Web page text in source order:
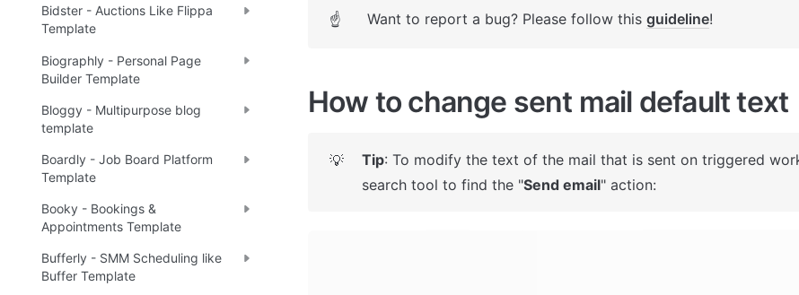
Bidster - Auctions Like Flippa
Template
Biographly - Personal Page
Builder Template
Bloggy - Multipurpose blog
template
Boardly - Job Board Platform
Template
Booky - Bookings &
Appointments Template
Bufferly - SMM Scheduling like
Buffer Template
☝ Want to report a bug? Please follow this guideline!
How to change sent mail default text
💡 Tip: To modify the text of the mail that is sent on triggered
search tool to find the "Send email" action: